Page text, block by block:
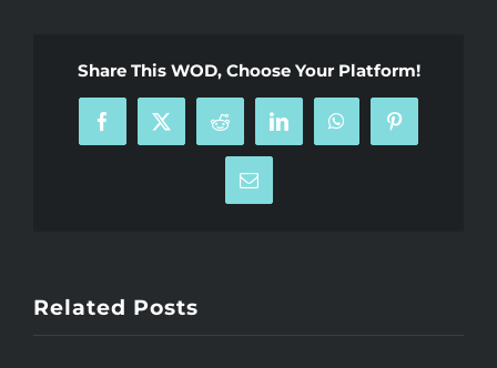
Share This WOD, Choose Your Platform!
Facebook
X Reddit LinkedInWhatsAppPinterest
Email
Related Posts